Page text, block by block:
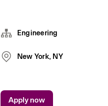
Engineering
New York, NY
Apply now